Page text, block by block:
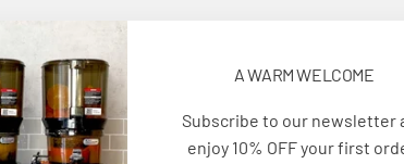
A WARM WELCOME
Subscribe to our newsletter
enjoy 10% OFF your first